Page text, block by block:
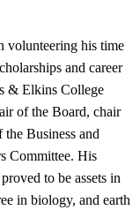
volunteering his time
and career
& Elkins College
of the Board, chair
Business and
Committee. His
to be assets in
in biology, and earth